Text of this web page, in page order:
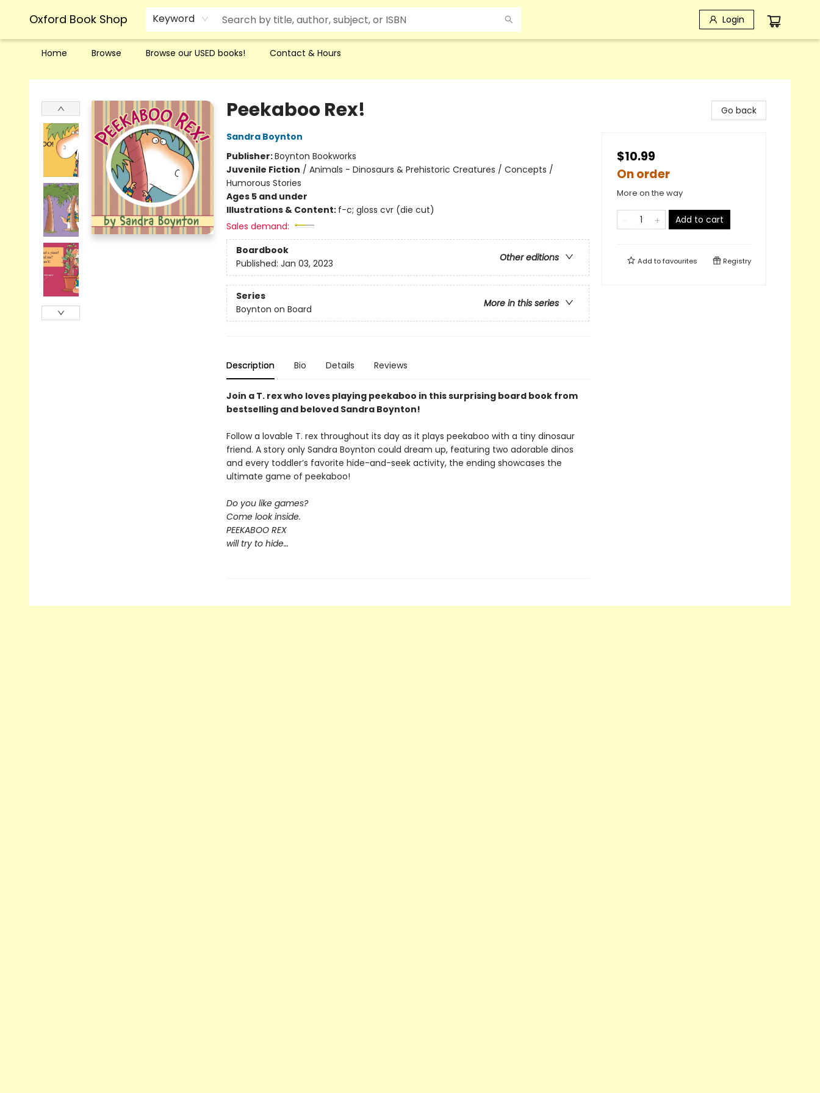
Oxford Book Shop Keyword Login
Home Browse Browse our USED books! Contact & Hours
Oxford Book Shop
Peekaboo Rex!
Sandra Boynton
Publisher:Boynton Bookworks
Juvenile Fiction / Animals - Dinosaurs & Prehistoric Creatures / Concepts /
Humorous Stories
Ages 5 and under
Illustrations & Content: f-c; gloss cvr (die cut)
Sales demand:
Boardbook
Other editions
Published: Jan 03, 2023
Series
More in this series
Boynton on Board
Description Bio Details Reviews
Join a T. rex who loves playing peekaboo in this surprising board book from
bestselling and beloved Sandra Boynton!
Follow a lovable T. rex throughout its day as it plays peekaboo with a tiny dinosaur
friend. A story only Sandra Boynton could dream up, featuring two adorable dinos
and every toddler’s favorite hide-and-seek activity, the ending showcases the
ultimate game of peekaboo!
Do you like games?
Come look inside.
PEEKABOO REX
will try to hide…
Go back
$10.99
On order
More on the way
Add to cart
Add tofavourites Registry